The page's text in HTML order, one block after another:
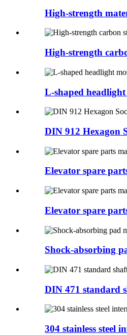
High-strength
High-strength
L-shaped
DIN 912 Hexagon
Elevator spare
Elevator spare
Shock-absorbing
DIN 471 standard
304 stainless steel